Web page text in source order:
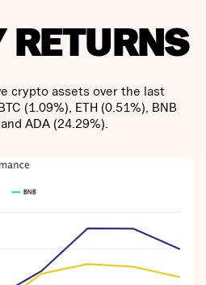
RETURNS
crypto assets over the last
(1.09%), ETH (0.51%), BNB
ADA (24.29%).